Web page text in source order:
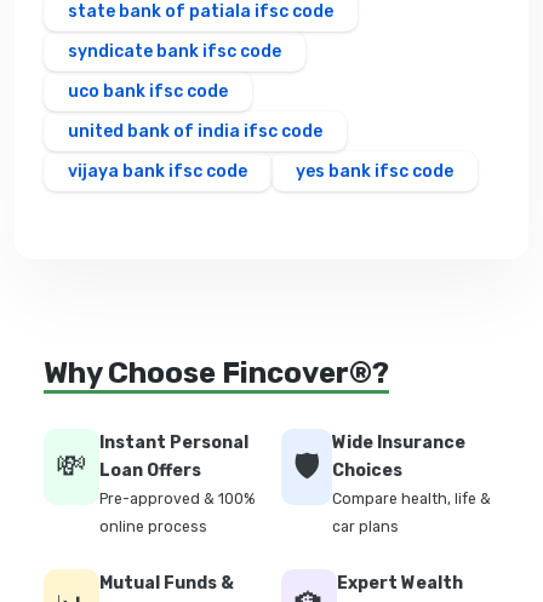
state bank of patiala ifsc code
syndicate bank ifsc code
uco bank ifsc code
united bank of india ifsc code
vijaya bank ifsc code
yes bank ifsc code
Why Choose Fincover®?
💸
Instant Personal
Loan Offers
Pre-approved & 100%
online process
🛡️
Wide Insurance
Choices
Compare health, life &
car plans
Mutual Funds &
Expert Wealth